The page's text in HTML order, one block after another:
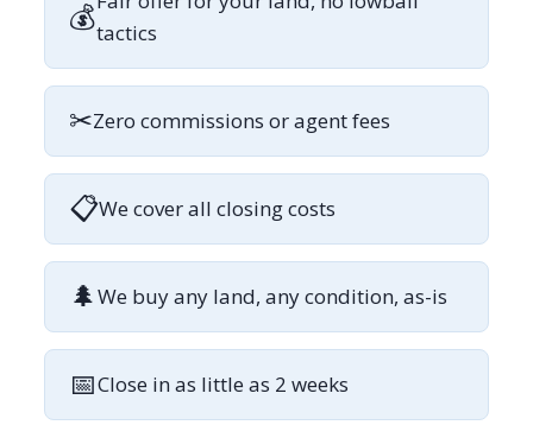
💰tactics
✂Zero commissions or agent fees
📋We cover all closing costs
🌲We buy any land, any condition, as-is
📅Close in as little as 2 weeks